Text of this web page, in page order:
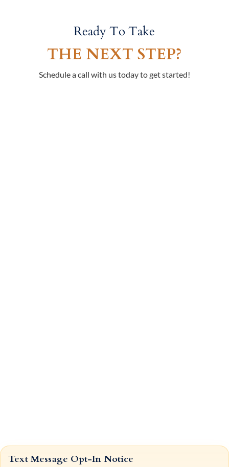
Ready To Take
THE NEXT STEP?
Schedule a call with us today to get started!
Text Message Opt-In Notice